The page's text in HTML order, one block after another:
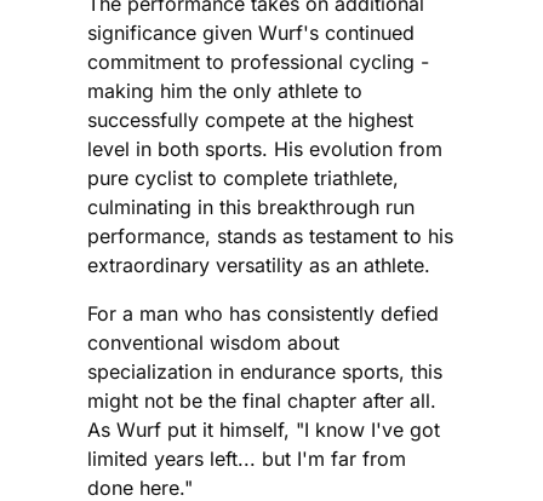
significance given Wurf's continued
commitment to professional cycling -
making him the only athlete to
successfully compete at the highest
level in both sports. His evolution from
pure cyclist to complete triathlete,
culminating in this breakthrough run
performance, stands as testament to his
extraordinary versatility as an athlete.
For a man who has consistently defied
conventional wisdom about
specialization in endurance sports, this
might not be the final chapter after all.
As Wurf put it himself, "I know I've got
limited years left... but I'm far from
done here."